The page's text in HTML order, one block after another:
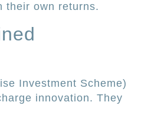
their own returns.
Investment Scheme)
innovation. They